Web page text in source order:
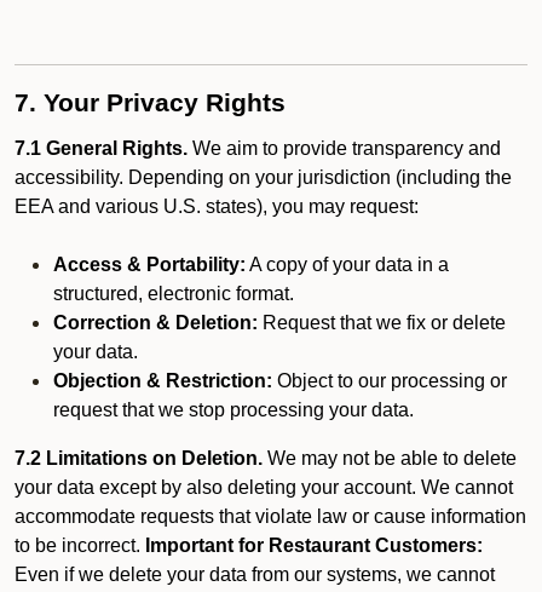
7. Your Privacy Rights
7.1 General Rights. We aim to provide transparency and
accessibility. Depending on your jurisdiction (including the
EEA and various U.S. states), you may request:
Access & Portability: A copy of your data in a
structured, electronic format.
Correction & Deletion: Request that we fix or delete
your data.
Objection & Restriction: Object to our processing or
request that we stop processing your data.
7.2 Limitations on Deletion. We may not be able to delete
your data except by also deleting your account. We cannot
accommodate requests that violate law or cause information
to be incorrect. Important for Restaurant Customers:
Even if we delete your data from our systems, we cannot